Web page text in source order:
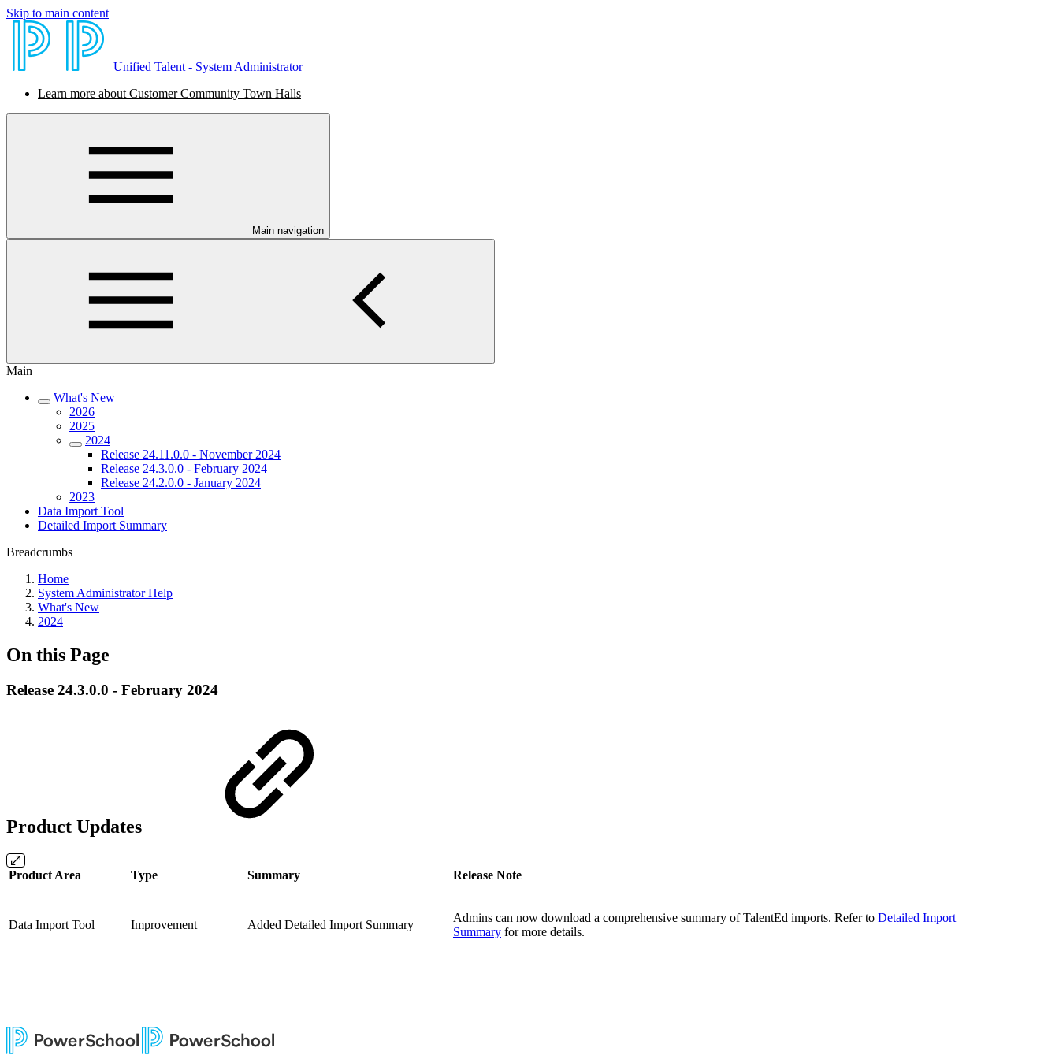
Skip to main content
Unified Talent - System Administrator
Learn more about Customer Community Town Halls
Main navigation
Main
What's New
2026
2025
2024
Release 24.11.0.0 - November 2024
Release 24.3.0.0 - February 2024
Release 24.2.0.0 - January 2024
2023
Data Import Tool
Detailed Import Summary
Breadcrumbs
Home
System Administrator Help
What's New
2024
On this Page
Release 24.3.0.0 - February 2024
Product Updates
Product Area Type Summary Release Note
Data Import Tool Improvement Added Detailed Import Summary
Admins can now download a comprehensive summary of TalentEd imports. Refer to Detailed Import
Summary for more details.